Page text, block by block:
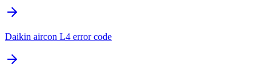
Daikin aircon L4 error code